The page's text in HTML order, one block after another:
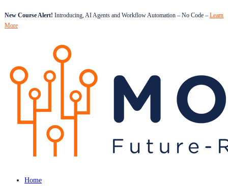
New Course Alert! Introducing, AI Agents and Workflow Automation – No Code – Learn
More
Home